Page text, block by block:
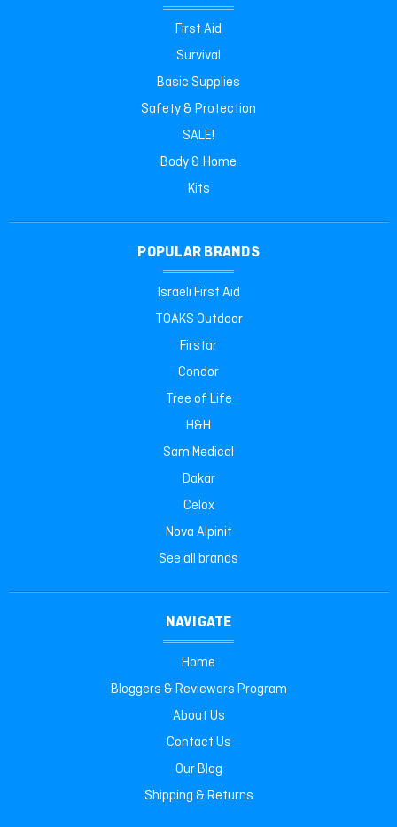
First Aid
Survival
Basic Supplies
Safety & Protection
SALE!
Body & Home
Kits
POPULAR BRANDS
Israeli First Aid
TOAKS Outdoor
Firstar
Condor
Tree of Life
H&H
Sam Medical
Dakar
Celox
Nova Alpinit
See all brands
NAVIGATE
Home
Bloggers & Reviewers Program
About Us
Contact Us
Our Blog
Shipping & Returns